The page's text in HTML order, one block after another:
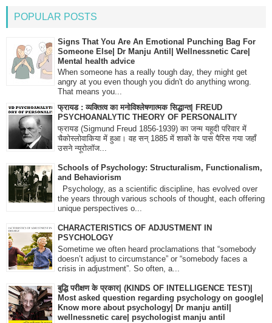
POPULAR POSTS
Signs That You Are An Emotional Punching Bag For
Someone Else| Dr Manju Antil| Wellnessnetic Care|
Mental health advice
When someone has a really tough day, they might get
angry at you even though you didn't do anything wrong.
That means you...
फ्रायड : व्यक्तित्व का मनोविश्लेषणात्मक सिद्धान्त| FREUD
PSYCHOANALYTIC THEORY OF PERSONALITY
फ्रायड (Sigmund Freud 1856-1939) का जन्म यहूदी परिवार में
चैकोस्लोवाकिया में हुआ। वह सन् 1885 में शाकों के पास पैरिस गया जहाँ
उसने न्यूरोलॉज...
Schools of Psychology: Structuralism, Functionalism,
and Behaviorism
Psychology, as a scientific discipline, has evolved over
the years through various schools of thought, each offering
unique perspectives o...
CHARACTERISTICS OF ADJUSTMENT IN
PSYCHOLOGY
Sometime we often heard proclamations that “somebody
doesn’t adjust to circumstance” or “somebody faces a
crisis in adjustment”. So often, a...
बुद्धि परीक्षण के प्रकार| (KINDS OF INTELLIGENCE TEST)|
Most asked question regarding psychology on google|
Know more about psychology| Dr manju antil|
wellnessnetic care| psychologist manju antil